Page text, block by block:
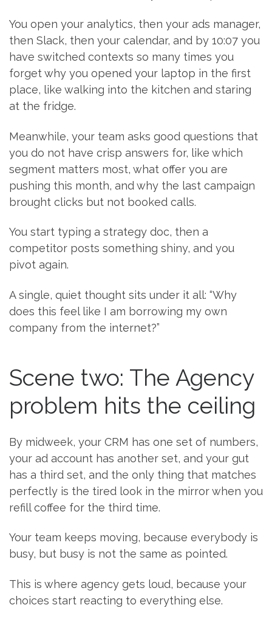
You open your analytics, then your ads manager,
then Slack, then your calendar, and by 10:07 you
have switched contexts so many times you
forget why you opened your laptop in the first
place, like walking into the kitchen and staring
at the fridge.
Meanwhile, your team asks good questions that
you do not have crisp answers for, like which
segment matters most, what offer you are
pushing this month, and why the last campaign
brought clicks but not booked calls.
You start typing a strategy doc, then a
competitor posts something shiny, and you
pivot again.
A single, quiet thought sits under it all: “Why
does this feel like I am borrowing my own
company from the internet?”
Scene two: The Agency
problem hits the ceiling
By midweek, your CRM has one set of numbers,
your ad account has another set, and your gut
has a third set, and the only thing that matches
perfectly is the tired look in the mirror when you
refill coffee for the third time.
Your team keeps moving, because everybody is
busy, but busy is not the same as pointed.
This is where agency gets loud, because your
choices start reacting to everything else.